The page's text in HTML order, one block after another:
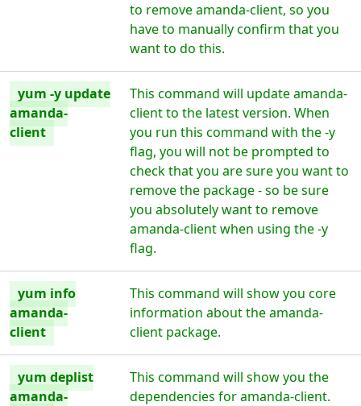
to remove amanda-client, so you
have to manually confirm that you
want to do this.
yum -y update
amanda-
client
This command will update amanda-
client to the latest version. When
you run this command with the -y
flag, you will not be prompted to
check that you are sure you want to
remove the package - so be sure
you absolutely want to remove
amanda-client when using the -y
flag.
yum info
amanda-
client
This command will show you core
information about the amanda-
client package.
yum deplist
amanda-
This command will show you the
dependencies for amanda-client.